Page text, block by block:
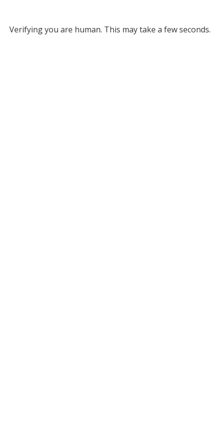
Verifying you are human. This may take a few seconds.